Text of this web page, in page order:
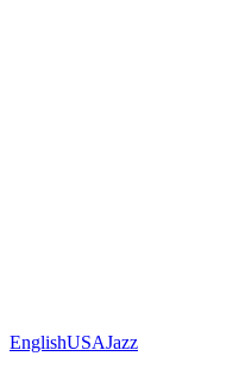
EnglishUSAJazz